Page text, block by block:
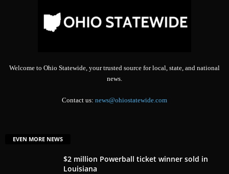
Welcome to Ohio Statewide, your trusted source for local, state, and national
news.
Contact us: news@ohiostatewide.com
EVEN MORE NEWS
$2 million Powerball ticket winner sold in
Louisiana